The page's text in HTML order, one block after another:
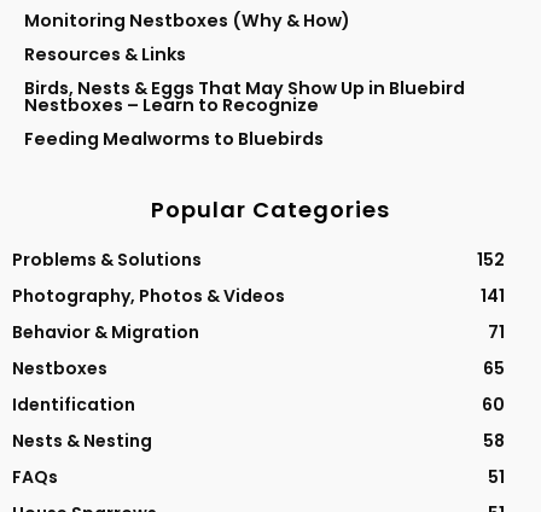
Monitoring Nestboxes (Why & How)
Resources & Links
Birds, Nests & Eggs That May Show Up in Bluebird
Nestboxes – Learn to Recognize
Feeding Mealworms to Bluebirds
Popular Categories
Problems & Solutions
152
Photography, Photos & Videos
141
Behavior & Migration
71
Nestboxes
65
Identification
60
Nests & Nesting
58
FAQs
51